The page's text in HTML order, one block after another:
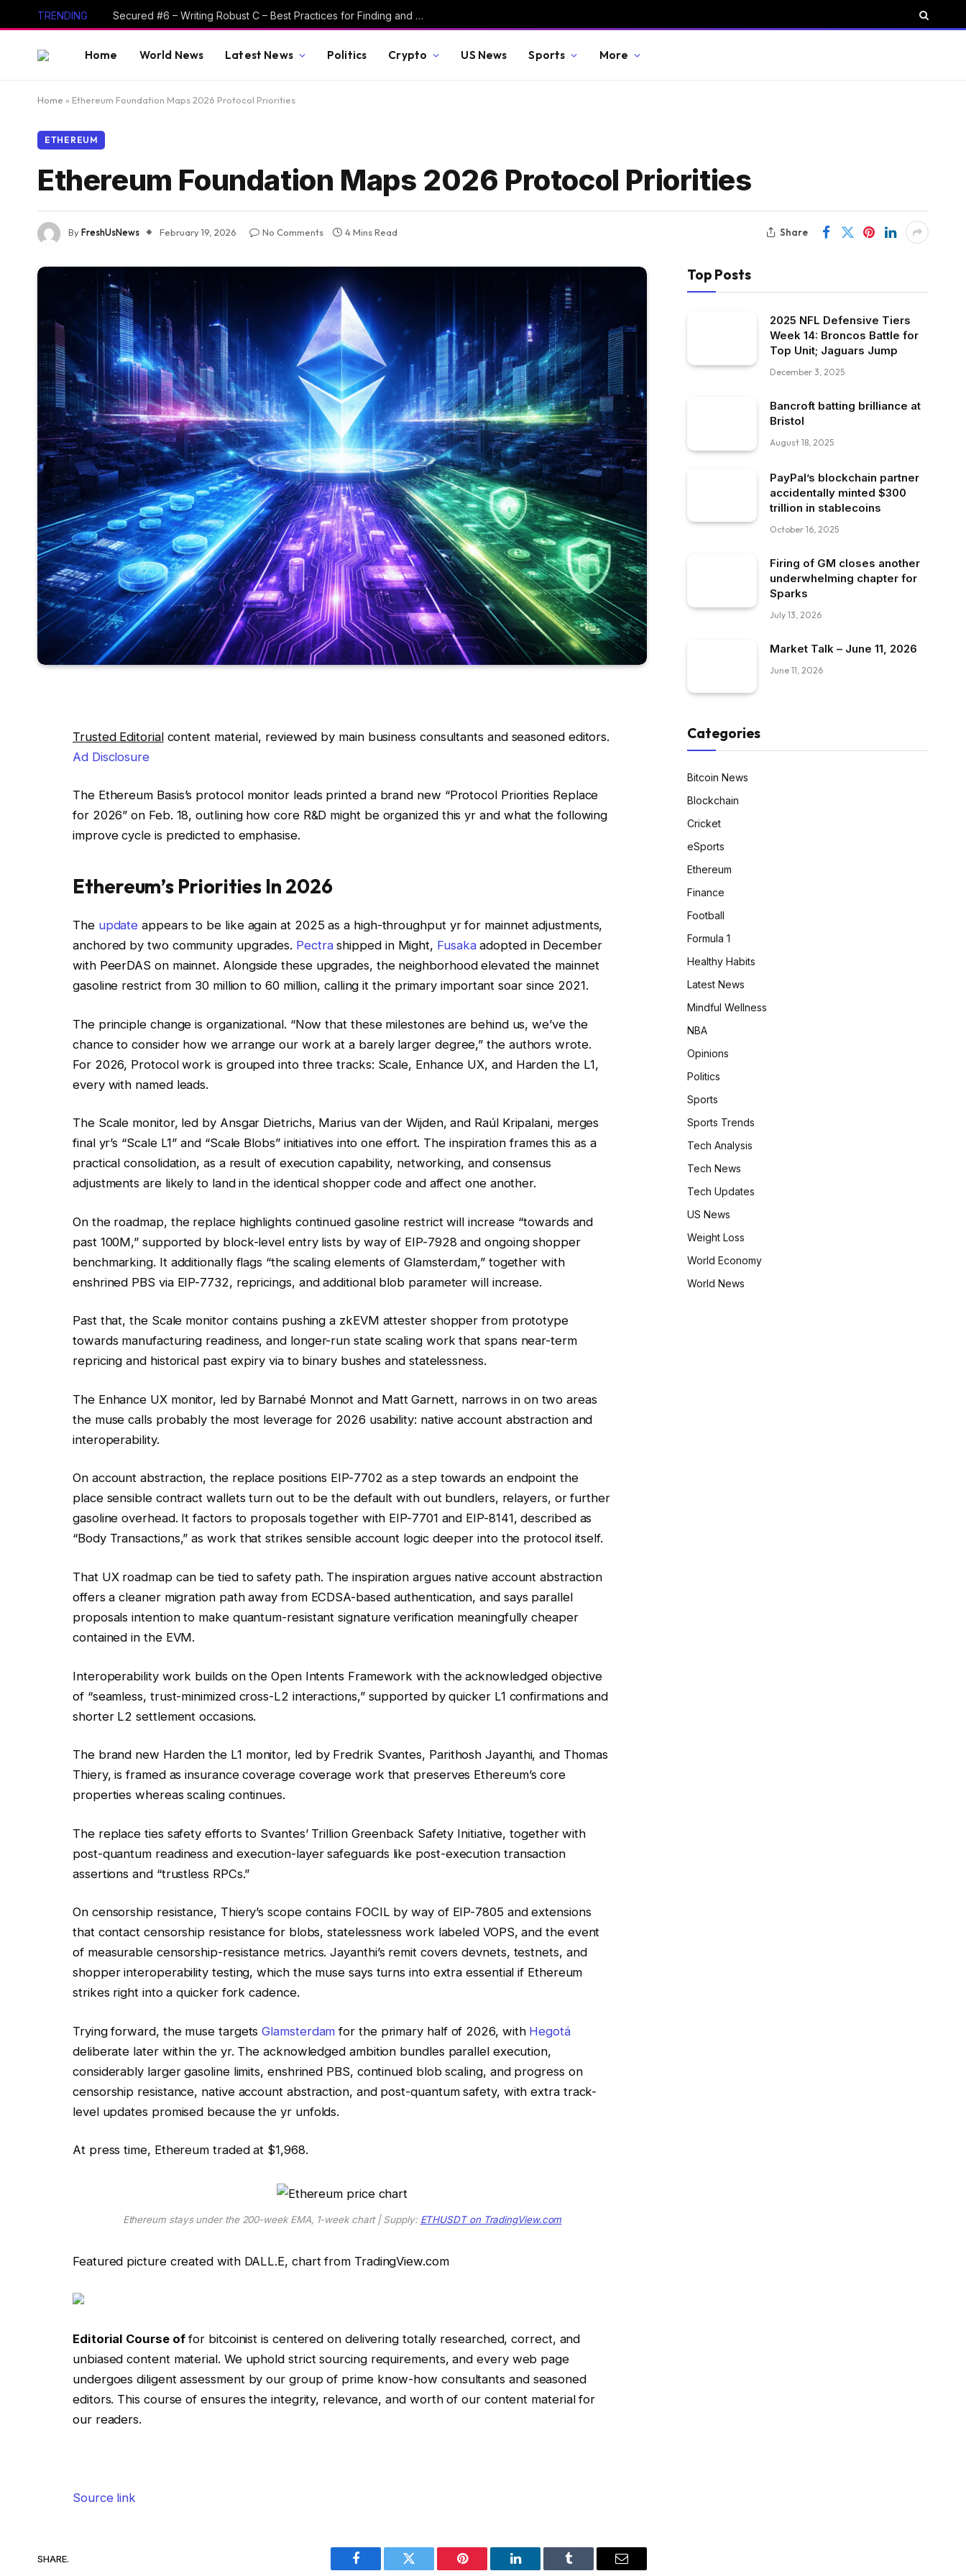
TRENDING Secured #6 – Writing Robust C – Best Practices for Finding and Preventing Vulnerabilities
Home World News Latest News Politics Crypto US News Sports More
Home » Ethereum Foundation Maps 2026 Protocol Priorities
ETHEREUM
Ethereum Foundation Maps 2026 Protocol Priorities
ByFreshUsNews February 19, 2026 No Comments 4 Mins Read Share
Trusted Editorialcontent material, reviewed by main business consultants and seasoned editors.
Ad Disclosure
The Ethereum Basis’s protocol monitor leads printed a brand new “Protocol Priorities Replace
for 2026” on Feb. 18, outlining how core R&D might be organized this yr and what the following
improve cycle is predicted to emphasise.
Ethereum’s Priorities In 2026
The update appears to be like again at 2025 as a high-throughput yr for mainnet adjustments,
anchored by two community upgrades. Pectrashipped in Might, Fusakaadopted in December
with PeerDAS on mainnet. Alongside these upgrades, the neighborhood elevated the mainnet
gasoline restrict from 30 million to 60 million, calling it the primary important soar since 2021.
The principle change is organizational. “Now that these milestones are behind us, we’ve the
chance to consider how we arrange our work at a barely larger degree,” the authors wrote.
For 2026, Protocol work is grouped into three tracks: Scale, Enhance UX, and Harden the L1,
every with named leads.
The Scale monitor, led by Ansgar Dietrichs, Marius van der Wijden, and Raúl Kripalani, merges
final yr’s “Scale L1” and “Scale Blobs” initiatives into one effort. The inspiration frames this as a
practical consolidation, as a result of execution capability, networking, and consensus
adjustments are likely to land in the identical shopper code and affect one another.
On the roadmap, the replace highlights continued gasoline restrict will increase “towards and
past 100M,” supported by block-level entry lists by way of EIP-7928 and ongoing shopper
benchmarking. It additionally flags “the scaling elements of Glamsterdam,” together with
enshrined PBS via EIP-7732, repricings, and additional blob parameter will increase.
Past that, the Scale monitor contains pushing a zkEVM attester shopper from prototype
towards manufacturing readiness, and longer-run state scaling work that spans near-term
repricing and historical past expiry via to binary bushes and statelessness.
The Enhance UX monitor, led by Barnabé Monnot and Matt Garnett, narrows in on two areas
the muse calls probably the most leverage for 2026 usability: native account abstraction and
interoperability.
On account abstraction, the replace positions EIP-7702 as a step towards an endpoint the
place sensible contract wallets turn out to be the default with out bundlers, relayers, or further
gasoline overhead. It factors to proposals together with EIP-7701 and EIP-8141, described as
“Body Transactions,” as work that strikes sensible account logic deeper into the protocol itself.
That UX roadmap can be tied to safety path. The inspiration argues native account abstraction
offers a cleaner migration path away from ECDSA-based authentication, and says parallel
proposals intention to make quantum-resistant signature verification meaningfully cheaper
contained in the EVM.
Interoperability work builds on the Open Intents Framework with the acknowledged objective
of “seamless, trust-minimized cross-L2 interactions,” supported by quicker L1 confirmations and
shorter L2 settlement occasions.
The brand new Harden the L1 monitor, led by Fredrik Svantes, Parithosh Jayanthi, and Thomas
Thiery, is framed as insurance coverage coverage work that preserves Ethereum’s core
properties whereas scaling continues.
The replace ties safety efforts to Svantes’ Trillion Greenback Safety Initiative, together with
post-quantum readiness and execution-layer safeguards like post-execution transaction
assertions and “trustless RPCs.”
On censorship resistance, Thiery’s scope contains FOCIL by way of EIP-7805 and extensions
that contact censorship resistance for blobs, statelessness work labeled VOPS, and the event
of measurable censorship-resistance metrics. Jayanthi’s remit covers devnets, testnets, and
shopper interoperability testing, which the muse says turns into extra essential if Ethereum
strikes right into a quicker fork cadence.
Trying forward, the muse targetsGlamsterdam for the primary half of 2026, with Hegotá
deliberate later within the yr. The acknowledged ambition bundles parallel execution,
considerably larger gasoline limits, enshrined PBS, continued blob scaling, and progress on
censorship resistance, native account abstraction, and post-quantum safety, with extra track-
level updates promised because the yr unfolds.
At press time, Ethereum traded at $1,968.
Ethereum stays under the 200-week EMA, 1-week chart | Supply: ETHUSDT on TradingView.com
Featured picture created with DALL.E, chart from TradingView.com
Editorial Course offor bitcoinist is centered on delivering totally researched, correct, and
unbiased content material. We uphold strict sourcing requirements, and every web page
undergoes diligent assessment by our group of prime know-how consultants and seasoned
editors. This course of ensures the integrity, relevance, and worth of our content material for
our readers.
Source link
SHARE.
Facebook Twitter Pinterest LinkedIn Tumblr Email
Top Posts
2025 NFL Defensive Tiers
Week 14: Broncos Battle for
Top Unit; Jaguars Jump
December 3, 2025
Bancroft batting brilliance at
Bristol
August 18, 2025
PayPal’s blockchain partner
accidentally minted $300
trillion in stablecoins
October 16, 2025
Firing of GM closes another
underwhelming chapter for
Sparks
July 13, 2026
Market Talk – June 11, 2026
June 11, 2026
Categories
Bitcoin News
Blockchain
Cricket
eSports
Ethereum
Finance
Football
Formula 1
Healthy Habits
Latest News
Mindful Wellness
NBA
Opinions
Politics
Sports
Sports Trends
Tech Analysis
Tech News
Tech Updates
US News
Weight Loss
World Economy
World News